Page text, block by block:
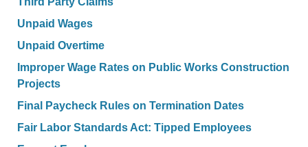
Unpaid Wages
Unpaid Overtime
Improper Wage Rates on Public Works Construction
Projects
Final Paycheck Rules on Termination Dates
Fair Labor Standards Act: Tipped Employees